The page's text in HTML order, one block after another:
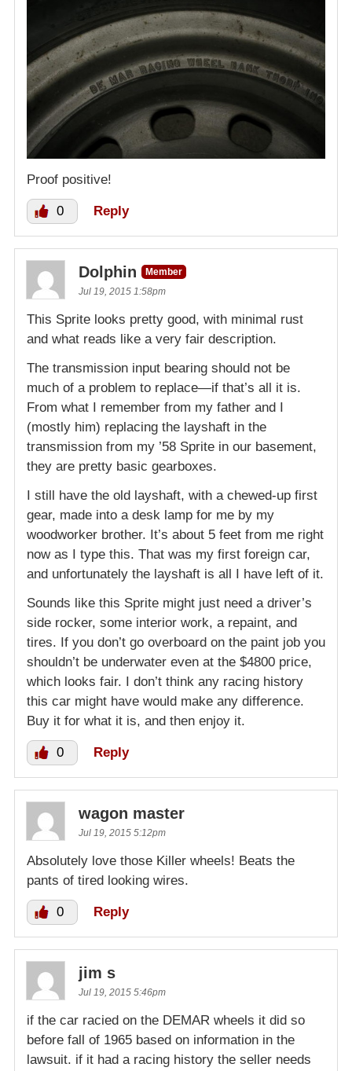
Proof positive!
0 Reply
Dolphin
Member
Jul 19, 2015 1:58pm
This Sprite looks pretty good, with minimal rust
and what reads like a very fair description.
The transmission input bearing should not be
much of a problem to replace—if that’s all it is.
From what I remember from my father and I
(mostly him) replacing the layshaft in the
transmission from my ’58 Sprite in our basement,
they are pretty basic gearboxes.
I still have the old layshaft, with a chewed-up first
gear, made into a desk lamp for me by my
woodworker brother. It’s about 5 feet from me right
now as I type this. That was my first foreign car,
and unfortunately the layshaft is all I have left of it.
Sounds like this Sprite might just need a driver’s
side rocker, some interior work, a repaint, and
tires. If you don’t go overboard on the paint job you
shouldn’t be underwater even at the $4800 price,
which looks fair. I don’t think any racing history
this car might have would make any difference.
Buy it for what it is, and then enjoy it.
0 Reply
wagon master
Jul 19, 2015 5:12pm
Absolutely love those Killer wheels! Beats the
pants of tired looking wires.
0 Reply
jim s
Jul 19, 2015 5:46pm
if the car racied on the DEMAR wheels it did so
before fall of 1965 based on information in the
lawsuit. if it had a racing history the seller needs